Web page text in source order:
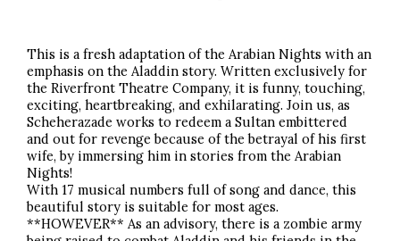
This is a fresh adaptation of the Arabian Nights with an
emphasis on the Aladdin story. Written exclusively for
the Riverfront Theatre Company, it is funny, touching,
exciting, heartbreaking, and exhilarating. Join us, as
Scheherazade works to redeem a Sultan embittered
and out for revenge because of the betrayal of his first
wife, by immersing him in stories from the Arabian
Nights!
With 17 musical numbers full of song and dance, this
beautiful story is suitable for most ages.
**HOWEVER** As an advisory, there is a zombie army